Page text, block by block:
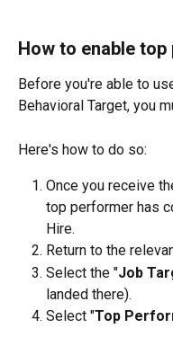
How to enable
Before you're able to
Behavioral Target, you
Here's how to do so:
Once you receive
top performer has
Hire.
Return to the
Select the "Job
landed there).
Select "Top